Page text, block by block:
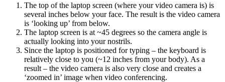
The top of the laptop screen (where your video camera is) is
several inches below your face. The result is the video camera
is ‘looking up’ from below.
The laptop screen is at ~45 degrees so the camera angle is
actually looking into your nostrils.
Since the laptop is positioned for typing – the keyboard is
relatively close to you (~12 inches from your body). As a
result – the video camera is also very close and creates a
‘zoomed in’ image when video conferencing.